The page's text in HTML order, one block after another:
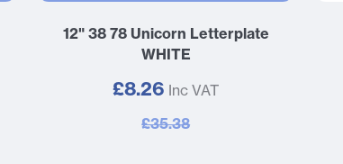
12" 38 78 Unicorn Letterplate
WHITE
£8.26 Inc VAT
£35.38